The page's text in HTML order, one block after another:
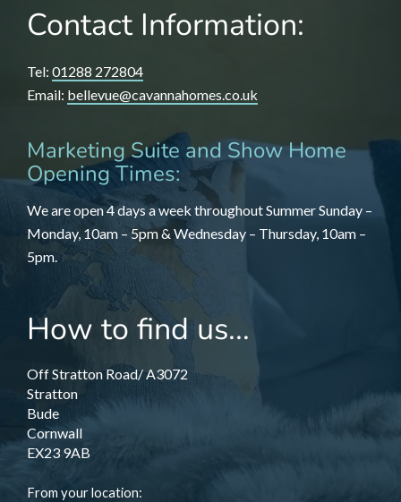
Contact Information:
Tel: 01288 272804
Email: bellevue@cavannahomes.co.uk
Marketing Suite and Show Home
Opening Times:
We are open 4 days a week throughout Summer Sunday –
Monday, 10am – 5pm & Wednesday – Thursday, 10am –
5pm.
How to find us...
Off Stratton Road/ A3072
Stratton
Bude
Cornwall
EX23 9AB
From your location: